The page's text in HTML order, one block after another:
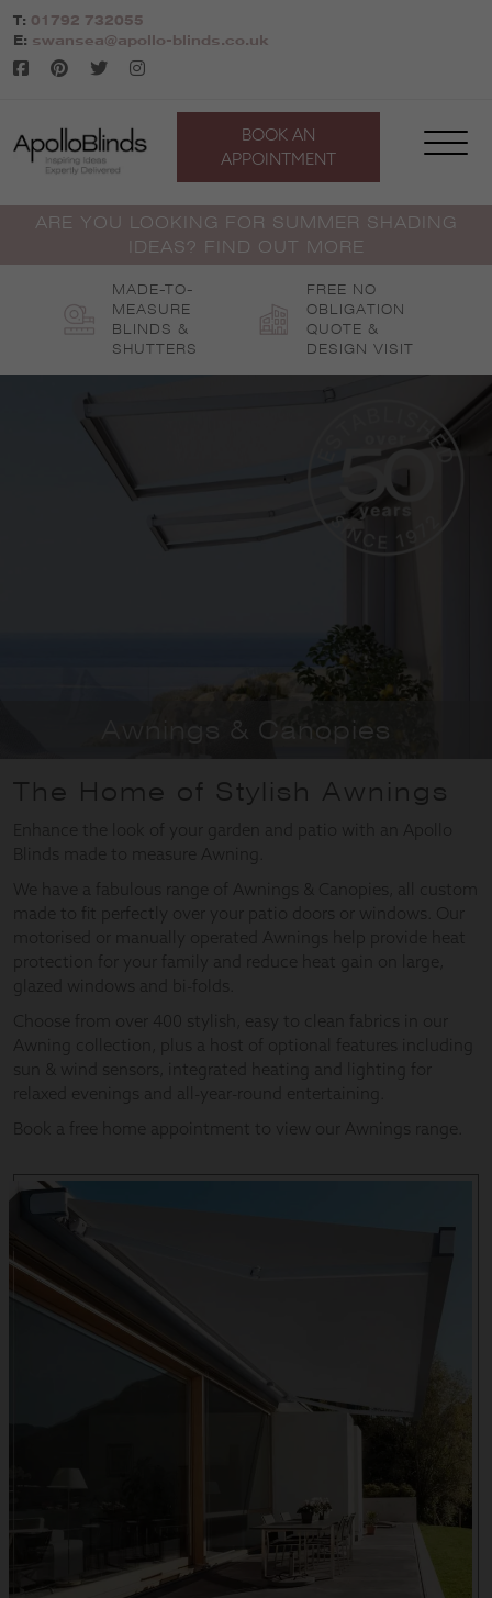
Skip
to
content
T: 01792 732055
E: swansea@apollo-blinds.co.uk
BOOK AN
APPOINTMENT
ARE YOU LOOKING FOR SUMMER SHADING
IDEAS? FIND OUT MORE
MADE-TO-
MEASURE
BLINDS &
SHUTTERS
FREE NO
OBLIGATION
QUOTE &
DESIGN VISIT